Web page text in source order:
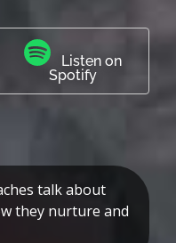
Listen on
Spotify
talk about
they nurture and